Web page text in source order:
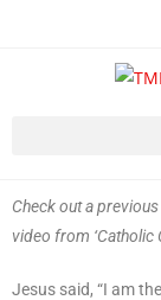
Check out a
video from ‘Catholic
Jesus said, “I am